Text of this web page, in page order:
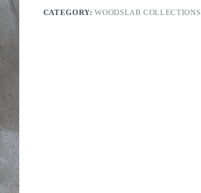
CATEGORY:WOODSLAB COLLECTIONS